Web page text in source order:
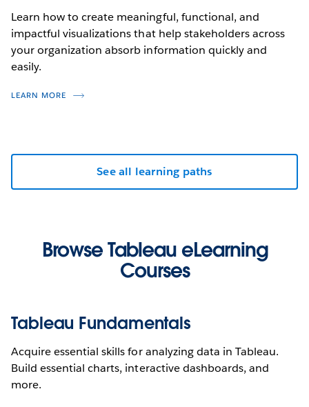
Learn how to create meaningful, functional, and
impactful visualizations that help stakeholders across
your organization absorb information quickly and
easily.
LEARN MORE
See all learning paths
Browse Tableau eLearning
Courses
Tableau Fundamentals
Acquire essential skills for analyzing data in Tableau.
Build essential charts, interactive dashboards, and
more.